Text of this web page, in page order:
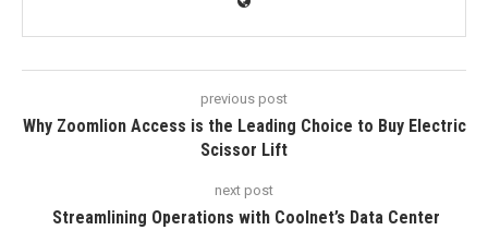
previous post
Why Zoomlion Access is the Leading Choice to Buy Electric
Scissor Lift
next post
Streamlining Operations with Coolnet’s Data Center